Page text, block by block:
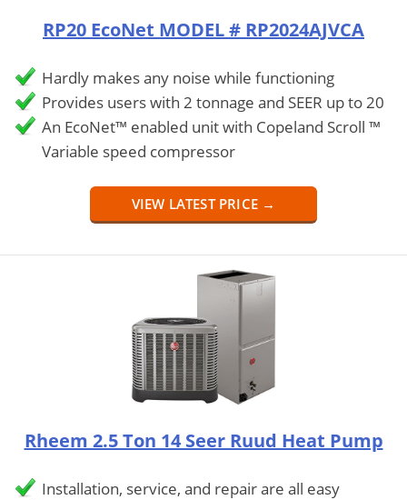
RP20 EcoNet MODEL # RP2024AJVCA
Hardly makes any noise while functioning
Provides users with 2 tonnage and SEER up to 20
An EcoNet™ enabled unit with Copeland Scroll ™
Variable speed compressor
VIEW LATEST PRICE →
Rheem 2.5 Ton 14 Seer Ruud Heat Pump
Installation, service, and repair are all easy